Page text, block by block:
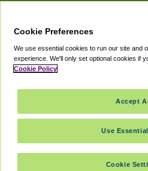
© 2000 - 2026 CAVU eCommerce
Suite 101A, 101 N Wacker Dr,
Terms of ServicePrivacy Policy
Cookie Preferences
We use essential cookies to run our site and
experience. We'll only set optional cookies if
Cookie Policy
Cookie
Use
Accept